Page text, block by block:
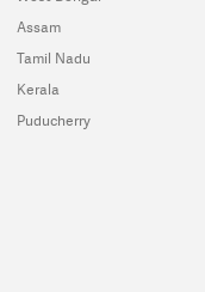
Assam
Tamil Nadu
Kerala
Puducherry